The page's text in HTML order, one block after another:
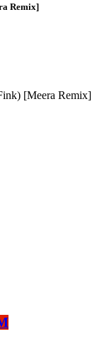
Remix]
[Meera Remix]